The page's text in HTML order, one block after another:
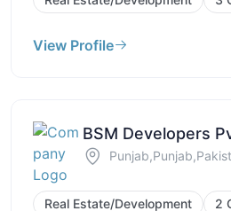
View Profile
BSM Developers
Real Estate/Development 2